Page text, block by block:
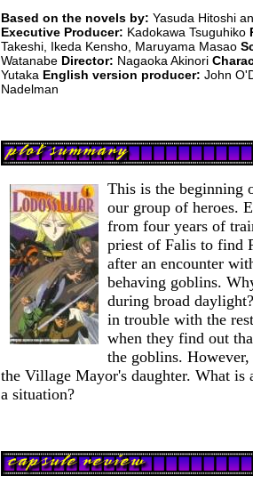
Based on the novels by: Yasuda Hitoshi
Executive Producer: Kadokawa Tsuguhiko
Takeshi, Ikeda Kensho, Maruyama Masao
Watanabe Director: Nagaoka Akinori
Yutaka English version producer: John
Nadelman
This is the beginning
our group of heroes.
from four years of
priest of Falis to find
after an encounter
behaving goblins.
during broad
in trouble with the
when they find out
the goblins. However,
the Village Mayor's daughter. What is
a situation?